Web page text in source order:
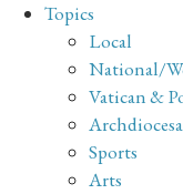
Topics
Local
National/
Vatican &
Sports
Arts